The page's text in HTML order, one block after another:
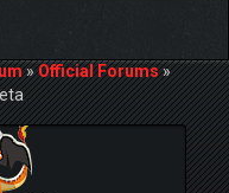
»Official Forums»